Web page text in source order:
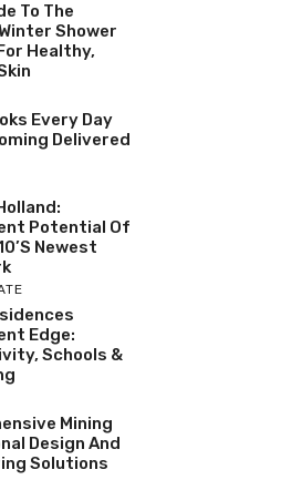
To The
Shower
Healthy,
Every Day
Delivered
Potential Of
Newest
Edge:
Schools &
Mining
Design And
Solutions